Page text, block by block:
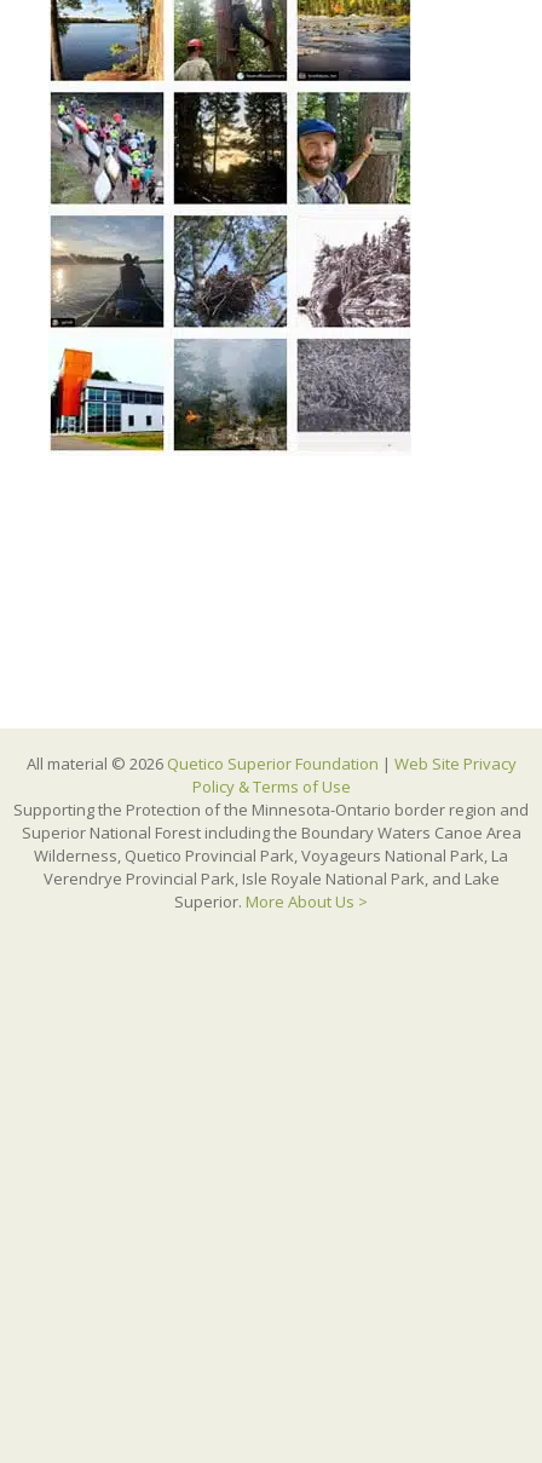
All material © 2026 Quetico Superior Foundation | Web Site Privacy
Policy & Terms of Use
Supporting the Protection of the Minnesota-Ontario border region and
Superior National Forest including the Boundary Waters Canoe Area
Wilderness, Quetico Provincial Park, Voyageurs National Park, La
Verendrye Provincial Park, Isle Royale National Park, and Lake
Superior. More About Us >